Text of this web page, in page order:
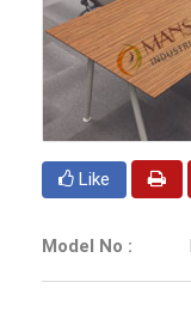
Like
Model No :